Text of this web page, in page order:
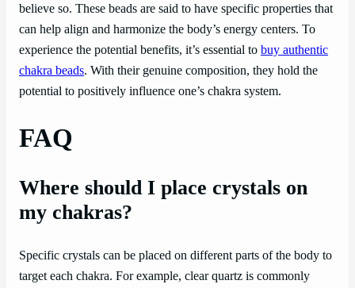
believe so. These beads are said to have specific properties that
can help align and harmonize the body’s energy centers. To
experience the potential benefits, it’s essential to buy authentic
chakra beads. With their genuine composition, they hold the
potential to positively influence one’s chakra system.
FAQ
Where should I place crystals on
my chakras?
Specific crystals can be placed on different parts of the body to
target each chakra. For example, clear quartz is commonly